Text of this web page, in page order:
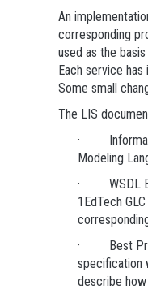
An
corresponding
used as the
Each service
Some small
The LIS
·
Modeling
· WSDL
1EdTech
· Best
specification
describe